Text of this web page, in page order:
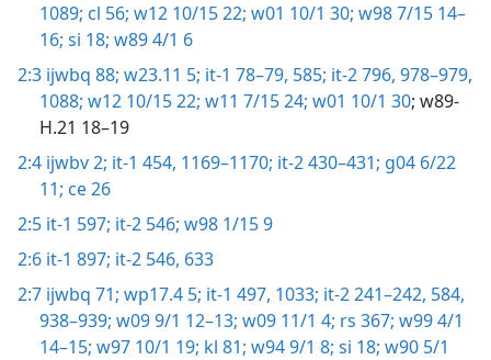
1089; cl 56; w12 10/15 22; w01 10/1 30; w98 7/15 14–
16; si 18; w89 4/1 6
2:3 ijwbq 88; w23.11 5; it-1 78–79, 585; it-2 796, 978–979,
1088; w12 10/15 22; w11 7/15 24; w01 10/1 30; w89-
H.21 18–19
2:4 ijwbv 2; it-1 454, 1169–1170; it-2 430–431; g04 6/22
11; ce 26
2:5 it-1 597; it-2 546; w98 1/15 9
2:6 it-1 897; it-2 546, 633
2:7 ijwbq 71; wp17.4 5; it-1 497, 1033; it-2 241–242, 584,
938–939; w09 9/1 12–13; w09 11/1 4; rs 367; w99 4/1
14–15; w97 10/1 19; kl 81; w94 9/1 8; si 18; w90 5/1